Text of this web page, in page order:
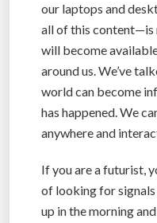
our laptops and
all of this content—is
will become
around us. We’ve
world can become
has happened. We
anywhere and
If you are a futurist,
of looking for
up in the morning